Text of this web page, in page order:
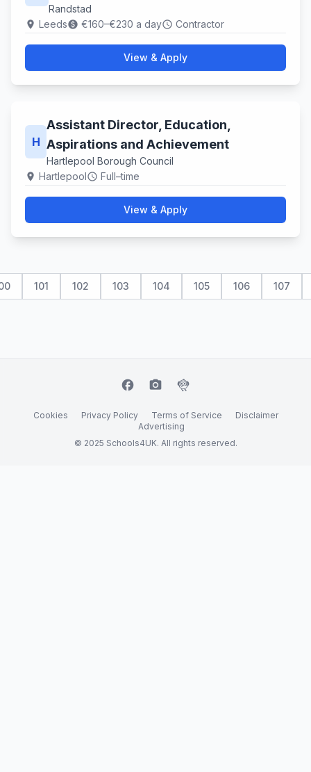
Randstad
location_on Leedspaid €160–€230 a dayschedule Contractor
View & Apply
H
Assistant Director, Education,
Aspirations and Achievement
Hartlepool Borough Council
location_on Hartlepoolschedule Full–time
View & Apply
101 102 103 104 105 106 107
facebook camera_alt flutter_dash
Cookies Privacy Policy Terms of Service
Disclaimer
Advertising
© 2025 Schools4UK. All rights reserved.